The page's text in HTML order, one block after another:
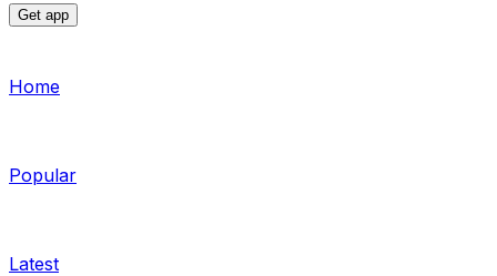
Get app
Home
Popular
Latest